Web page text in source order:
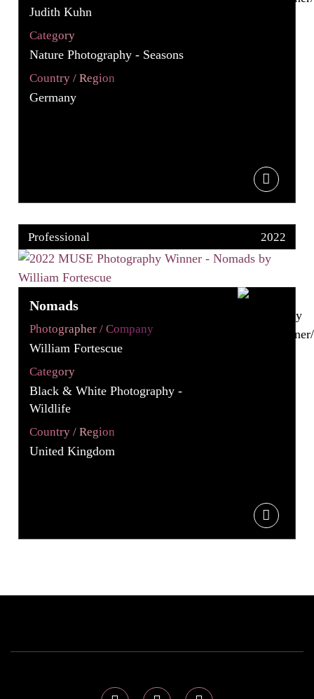
Judith Kuhn
Category
Nature Photography - Seasons
Country / Region
Germany
Professional 2022
Nomads
Photographer / Company
William Fortescue
Category
Black & White Photography -
Wildlife
Country / Region
United Kingdom